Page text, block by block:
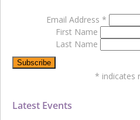
Latest Events
Email Address *
First Name
Last Name
* indicates